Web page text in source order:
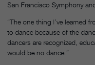
San Francisco Symphony
“The one thing I’ve learned
to dance because of the
dancers are recognized,
would be no dance.”